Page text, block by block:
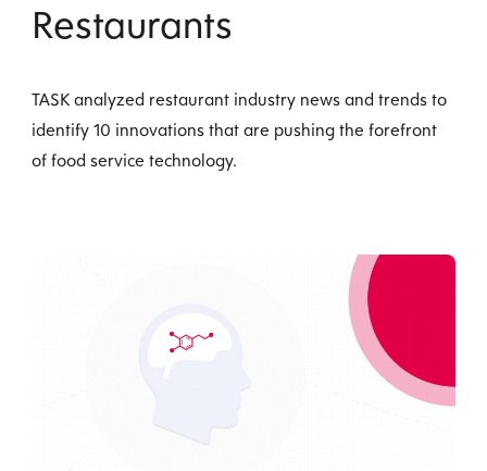
Restaurants
TASK analyzed restaurant industry news and trends to
identify 10 innovations that are pushing the forefront
of food service technology.